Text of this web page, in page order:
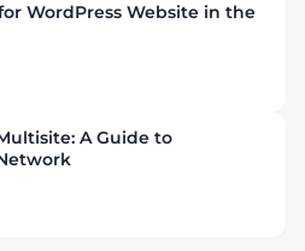
WordPress Website in the
A Guide to